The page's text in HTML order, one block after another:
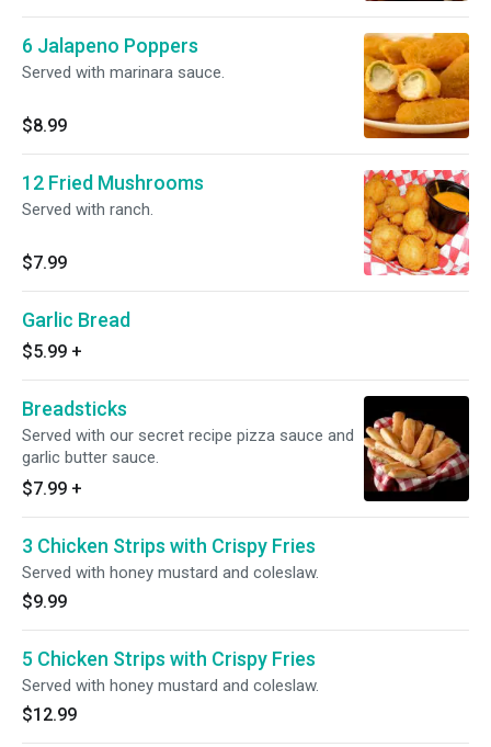
6 Jalapeno Poppers
Served with marinara sauce.
$8.99
12 Fried Mushrooms
Served with ranch.
$7.99
Garlic Bread
$5.99 +
Breadsticks
Served with our secret recipe pizza sauce and
garlic butter sauce.
$7.99 +
3 Chicken Strips with Crispy Fries
Served with honey mustard and coleslaw.
$9.99
5 Chicken Strips with Crispy Fries
Served with honey mustard and coleslaw.
$12.99